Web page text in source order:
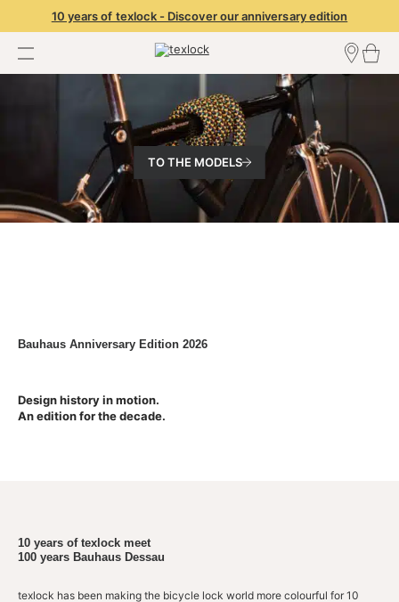
10 years of texlock - Discover our anniversary edition
Find a dealer
Dealer Login
Become a dealer
TO THE MODELS
Bauhaus Anniversary Edition 2026
Design history in motion.
An edition for the decade.
10 years of texlock meet
100 years Bauhaus Dessau
texlock has been making the bicycle lock world more colourful for 10